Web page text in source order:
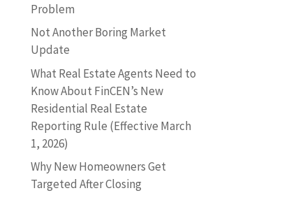
Problem
Not Another Boring Market
Update
What Real Estate Agents Need to
Know About FinCEN’s New
Residential Real Estate
Reporting Rule (Effective March
1, 2026)
Why New Homeowners Get
Targeted After Closing